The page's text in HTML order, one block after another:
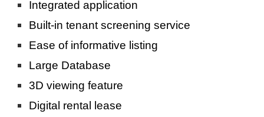
Integrated application
Built-in tenant screening service
Ease of informative listing
Large Database
3D viewing feature
Digital rental lease